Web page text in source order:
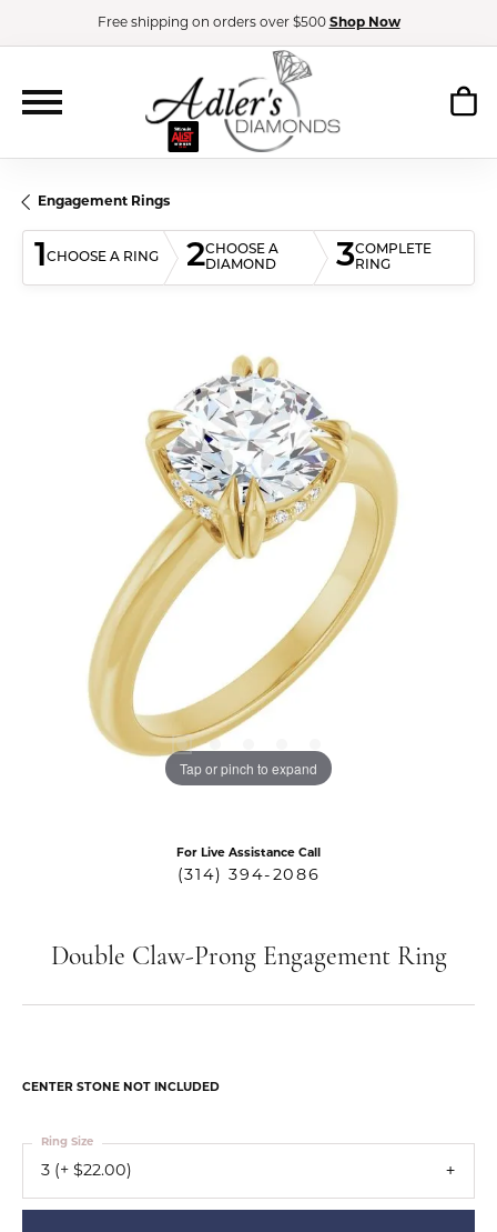
Free shipping on orders over $500 Shop Now
Engagement Rings
1CHOOSE A RING 2CHOOSE A
DIAMOND
3COMPLETE
RING
Tap or pinch to expand
For Live Assistance Call
(314) 394-2086
Double Claw-Prong Engagement Ring
CENTER STONE NOT INCLUDED
3 (+ $22.00)
Ring Size